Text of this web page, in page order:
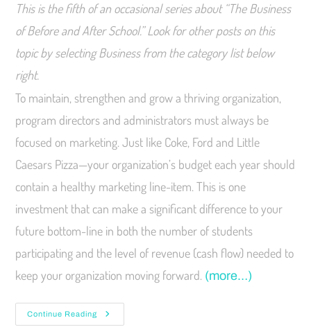
This is the fifth of an occasional series about “The Business
of Before and After School.” Look for other posts on this
topic by selecting Business from the category list below
right.
To maintain, strengthen and grow a thriving organization,
program directors and administrators must always be
focused on marketing. Just like Coke, Ford and Little
Caesars Pizza—your organization’s budget each year should
contain a healthy marketing line-item. This is one
investment that can make a significant difference to your
future bottom-line in both the number of students
participating and the level of revenue (cash flow) needed to
keep your organization moving forward. (more…)
Continue Reading